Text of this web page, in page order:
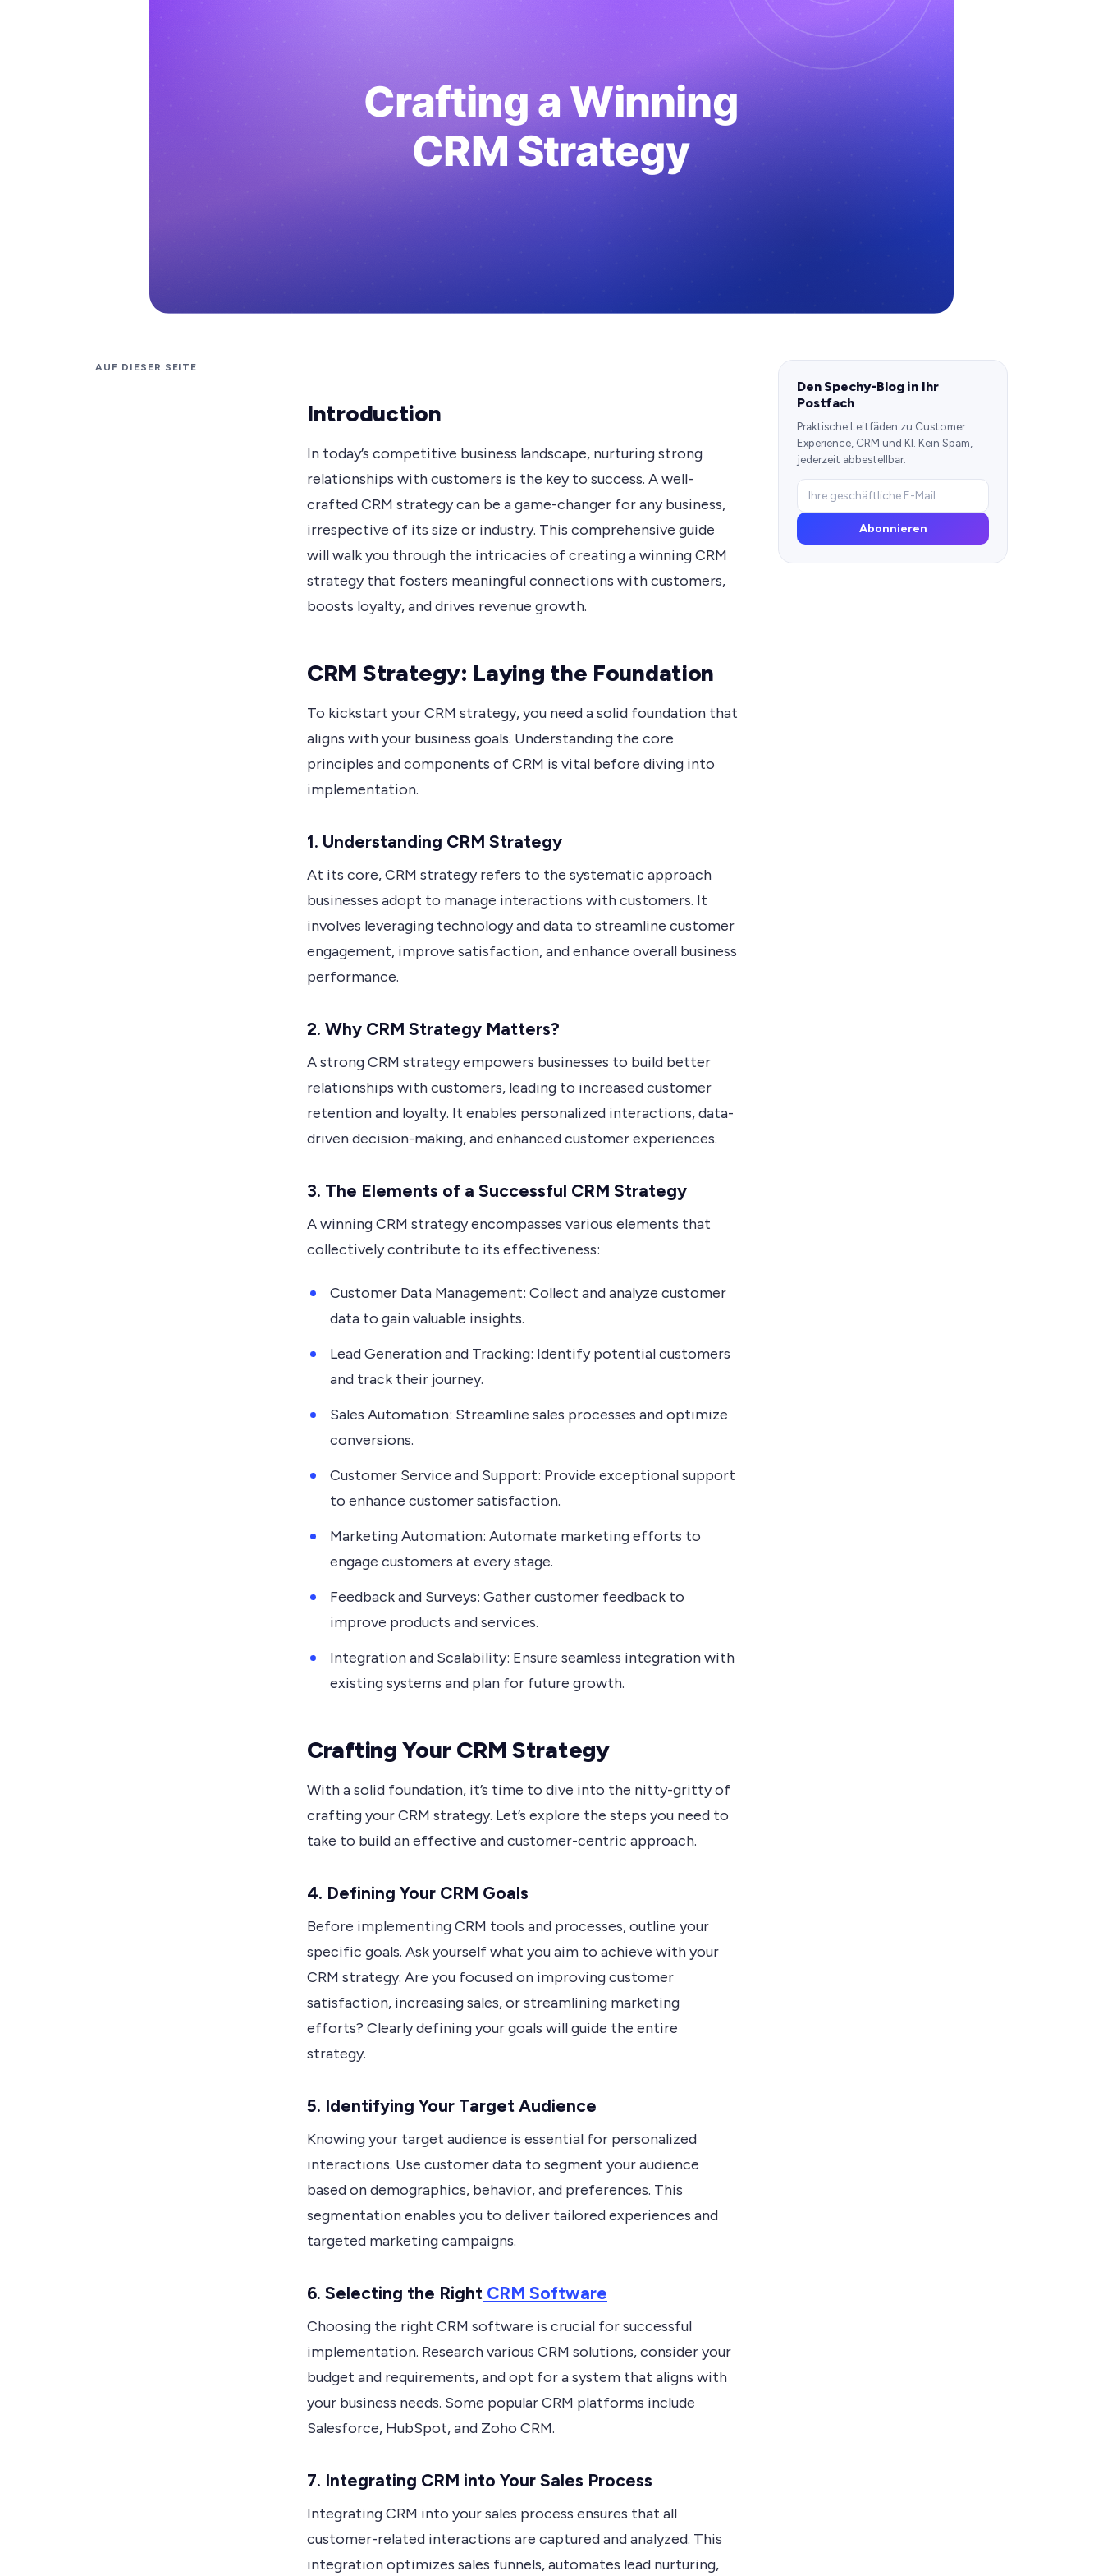
AUF DIESER SEITE
Introduction
In today’s competitive business landscape, nurturing strong
relationships with customers is the key to success. A well-
crafted CRM strategy can be a game-changer for any business,
irrespective of its size or industry. This comprehensive guide
will walk you through the intricacies of creating a winning CRM
strategy that fosters meaningful connections with customers,
boosts loyalty, and drives revenue growth.
CRM Strategy: Laying the Foundation
To kickstart your CRM strategy, you need a solid foundation that
aligns with your business goals. Understanding the core
principles and components of CRM is vital before diving into
implementation.
1. Understanding CRM Strategy
At its core, CRM strategy refers to the systematic approach
businesses adopt to manage interactions with customers. It
involves leveraging technology and data to streamline customer
engagement, improve satisfaction, and enhance overall business
performance.
2. Why CRM Strategy Matters?
A strong CRM strategy empowers businesses to build better
relationships with customers, leading to increased customer
retention and loyalty. It enables personalized interactions, data-
driven decision-making, and enhanced customer experiences.
3. The Elements of a Successful CRM Strategy
A winning CRM strategy encompasses various elements that
collectively contribute to its effectiveness:
Customer Data Management: Collect and analyze customer
data to gain valuable insights.
Lead Generation and Tracking: Identify potential customers
and track their journey.
Sales Automation: Streamline sales processes and optimize
conversions.
Customer Service and Support: Provide exceptional support
to enhance customer satisfaction.
Marketing Automation: Automate marketing efforts to
engage customers at every stage.
Feedback and Surveys: Gather customer feedback to
improve products and services.
Integration and Scalability: Ensure seamless integration with
existing systems and plan for future growth.
Crafting Your CRM Strategy
With a solid foundation, it’s time to dive into the nitty-gritty of
crafting your CRM strategy. Let’s explore the steps you need to
take to build an effective and customer-centric approach.
4. Defining Your CRM Goals
Before implementing CRM tools and processes, outline your
specific goals. Ask yourself what you aim to achieve with your
CRM strategy. Are you focused on improving customer
satisfaction, increasing sales, or streamlining marketing
efforts? Clearly defining your goals will guide the entire
strategy.
5. Identifying Your Target Audience
Knowing your target audience is essential for personalized
interactions. Use customer data to segment your audience
based on demographics, behavior, and preferences. This
segmentation enables you to deliver tailored experiences and
targeted marketing campaigns.
6. Selecting the Right CRM Software
Choosing the right CRM software is crucial for successful
implementation. Research various CRM solutions, consider your
budget and requirements, and opt for a system that aligns with
your business needs. Some popular CRM platforms include
Salesforce, HubSpot, and Zoho CRM.
7. Integrating CRM into Your Sales Process
Integrating CRM into your sales process ensures that all
customer-related interactions are captured and analyzed. This
integration optimizes sales funnels, automates lead nurturing,
Den Spechy-Blog in Ihr
Postfach
Praktische Leitfäden zu Customer
Experience, CRM und KI. Kein Spam,
jederzeit abbestellbar.
Abonnieren